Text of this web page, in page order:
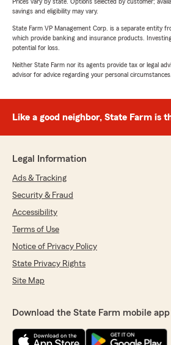
savings and eligibility may vary.
State Farm VP Management Corp. is a separate entity
which provide banking and insurance products.
potential for loss.
Neither State Farm nor its agents provide tax or legal
advisor for advice regarding your personal circumstances.
Like a good neighbor, State Farm is
Legal Information
Ads & Tracking
Security & Fraud
Accessibility
Terms of Use
Notice of Privacy Policy
State Privacy Rights
Site Map
Download the State Farm mobile